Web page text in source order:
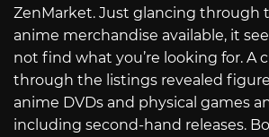
ZenMarket. Just glancing through
anime merchandise available, it
not find what you’re looking for. A
through the listings revealed
anime DVDs and physical games
including second-hand releases.